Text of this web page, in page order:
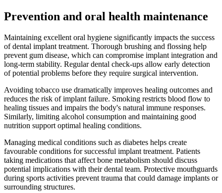
Prevention and oral health maintenance
Maintaining excellent oral hygiene significantly impacts the success
of dental implant treatment. Thorough brushing and flossing help
prevent gum disease, which can compromise implant integration and
long-term stability. Regular dental check-ups allow early detection
of potential problems before they require surgical intervention.
Avoiding tobacco use dramatically improves healing outcomes and
reduces the risk of implant failure. Smoking restricts blood flow to
healing tissues and impairs the body's natural immune responses.
Similarly, limiting alcohol consumption and maintaining good
nutrition support optimal healing conditions.
Managing medical conditions such as diabetes helps create
favourable conditions for successful implant treatment. Patients
taking medications that affect bone metabolism should discuss
potential implications with their dental team. Protective mouthguards
during sports activities prevent trauma that could damage implants or
surrounding structures.